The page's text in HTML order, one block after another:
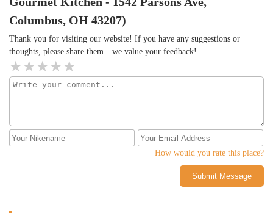
and stop ordering online!Definitely good for the price. We
ordered online. The food was delicious and the portions were
Columbus, OH 43207)
Thank you for visiting our website! If you have any suggestions or
thoughts, please share them—we value your feedback!
How would you rate this place?
Submit Message